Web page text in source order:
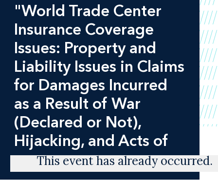
"World Trade Center
Insurance Coverage
Issues: Property and
Liability Issues in Claims
for Damages Incurred
as a Result of War
(Declared or Not),
Hijacking, and Acts of
This event has already occurred.